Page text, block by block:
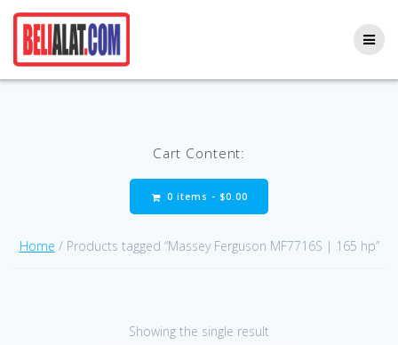
Cart Content:
0 items - $0.00
Home / Products tagged “Massey Ferguson MF7716S | 165 hp”
Showing the single result